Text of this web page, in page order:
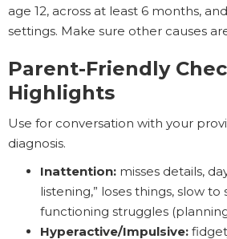
age 12, across at least 6 months,
settings. Make sure other causes
Parent-Friendly
Highlights
Use for conversation with your
diagnosis.
Inattention: misses details,
listening,” loses things, slow
functioning struggles
Hyperactive/Impulsive: